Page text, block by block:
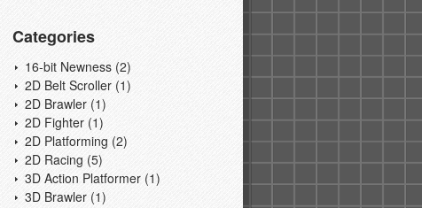
Categories
16-bit Newness (2)
2D Belt Scroller (1)
2D Brawler (1)
2D Fighter (1)
2D Platforming (2)
2D Racing (5)
3D Action Platformer (1)
3D Brawler (1)